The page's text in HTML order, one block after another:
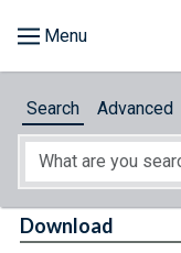
About
Search Advanced
Download